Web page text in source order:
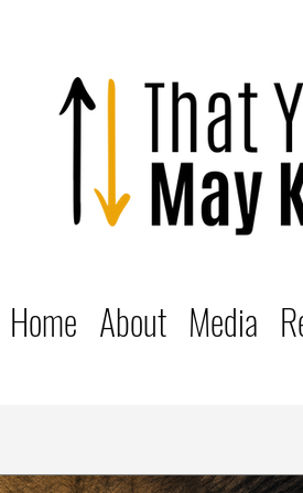
Home About Media